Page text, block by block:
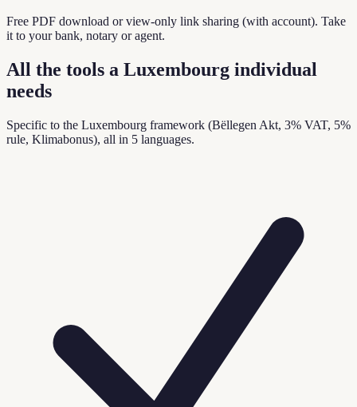
Free PDF download or view-only link sharing (with account). Take
it to your bank, notary or agent.
All the tools a Luxembourg individual
needs
Specific to the Luxembourg framework (Bëllegen Akt, 3% VAT, 5%
rule, Klimabonus), all in 5 languages.